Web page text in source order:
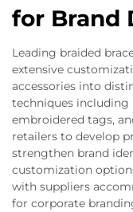
for Brand
Leading braided
extensive
accessories into
techniques
embroidered tags,
retailers to develop
strengthen brand
customization
with suppliers
for corporate